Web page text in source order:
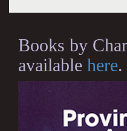
Books by
available here.